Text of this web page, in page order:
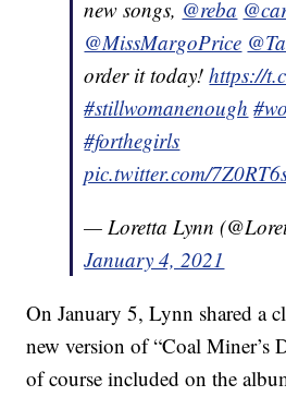
new songs, @reba
@MissMargoPrice
order it today!https://
#stillwomanenough
#forthegirls
pic.twitter.com/
— Loretta Lynn
January 4, 2021
On January 5, Lynn shared a
new version of “Coal Miner’s
of course included on the